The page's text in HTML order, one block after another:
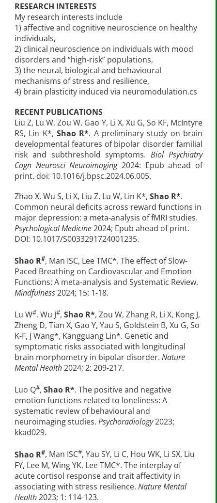
RESEARCH INTERESTS
My research interests include
1) affective and cognitive neuroscience on healthy
individuals,
2) clinical neuroscience on individuals with mood
disorders and “high-risk” populations,
3) the neural, biological and behavioural
mechanisms of stress and resilience,
4) brain plasticity induced via neuromodulation.cs
RECENT PUBLICATIONS
Liu Z, Lu W, Zou W, Gao Y, Li X, Xu G, So KF, McIntyre
RS, Lin K*, Shao R*. A preliminary study on brain
developmental features of bipolar disorder familial
risk and subthreshold symptoms.Biol Psychiatry
Cogn Neurosci Neuroimaging2024: Epub ahead of
print. doi: 10.1016/j.bpsc.2024.06.005.
Zhao X, Wu S, Li X, Liu Z, Lu W, Lin K*, Shao R*.
Common neural deficits across reward functions in
major depression: a meta-analysis of fMRI studies.
Psychological Medicine2024; Epub ahead of print.
DOI: 10.1017/S0033291724001235.
Shao R#, Man ISC, Lee TMC*. The effect of Slow-
Paced Breathing on Cardiovascular and Emotion
Functions: A meta-analysis and Systematic Review.
Mindfulness2024; 15: 1-18.
Lu W#, Wu J#, Shao R*, Zou W, Zhang R, Li X, Kong J,
Zheng D, Tian X, Gao Y, Yau S, Goldstein B, Xu G, So
K-F, J Wang*, Kangguang Lin*. Genetic and
symptomatic risks associated with longitudinal
brain morphometry in bipolar disorder. Nature
Mental Health2024; 2: 209-217.
Luo Q#, Shao R*. The positive and negative
emotion functions related to loneliness: A
systematic review of behavioural and
neuroimaging studies. Psychoradiology2023;
kkad029.
Shao R#, Man ISC#, Yau SY, Li C, Hou WK, Li SX, Liu
FY, Lee M, Wing YK, Lee TMC*. The interplay of
acute cortisol response and trait affectivity in
associating with stress resilience. Nature Mental
Health2023; 1: 114-123.